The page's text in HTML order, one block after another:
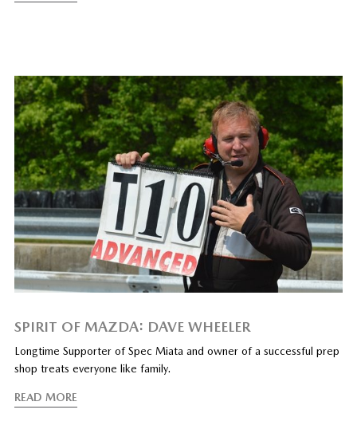
SPIRIT OF MAZDA: DAVE WHEELER
Longtime Supporter of Spec Miata and owner of a successful prep
shop treats everyone like family.
READ MORE